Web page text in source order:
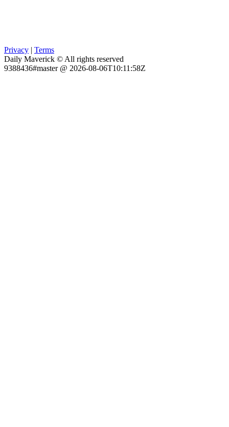
Privacy | Terms
Daily Maverick © All rights reserved
9388436#master @ 2026-08-06T10:11:58Z